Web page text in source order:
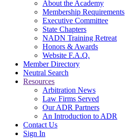
About the Academy
Membership Requirements
Executive Committee
State Chapters
NADN Training Retreat
Honors & Awards
Website F.A.Q.
Member Directory
Neutral Search
Resources
Arbitration News
Law Firms Served
Our ADR Partners
An Introduction to ADR
Contact Us
Sign In